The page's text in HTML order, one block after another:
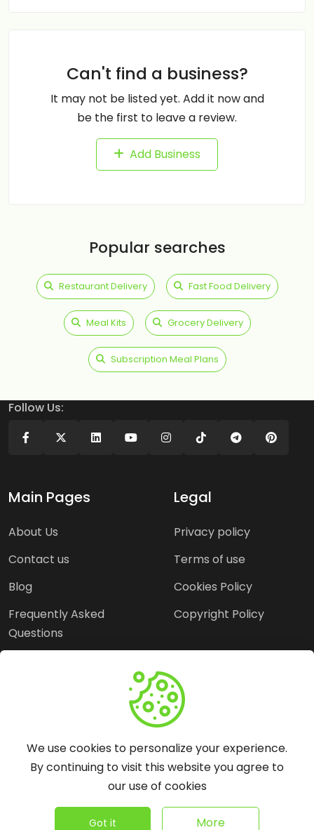
Can't find a business?
It may not be listed yet. Add it now and
be the first to leave a review.
Add Business
Popular searches
Restaurant Delivery Fast Food Delivery
Meal Kits Grocery Delivery
Subscription Meal Plans
Follow Us:
Main Pages
About Us
Contact us
Blog
Frequently Asked
Questions
Legal
Privacy policy
Terms of use
Cookies Policy
Copyright Policy
Headquater: Near
Metro Station, Hauz
Khas, New Delhi, 110016
WebOpine - All rights reserved.
We use cookies to personalize your experience.
By continuing to visit this website you agree to
our use of cookies
Got it More